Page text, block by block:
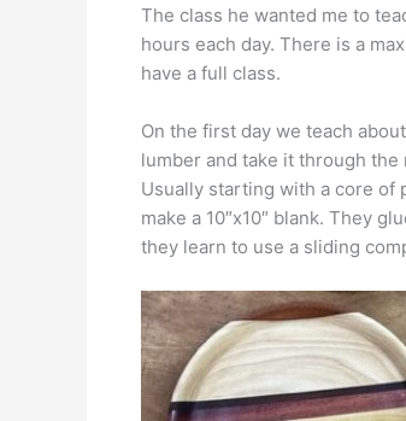
The class he wanted me to
hours each day. There is a
have a full class.
On the first day we teach
lumber and take it through
Usually starting with a core of
make a 10″x10″ blank. They
they learn to use a sliding